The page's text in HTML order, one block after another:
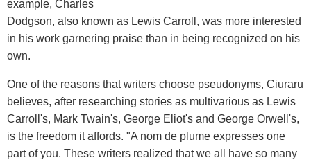
example, Charles
Dodgson, also known as Lewis Carroll, was more interested
in his work garnering praise than in being recognized on his
own.
One of the reasons that writers choose pseudonyms, Ciuraru
believes, after researching stories as multivarious as Lewis
Carroll's, Mark Twain's, George Eliot's and George Orwell's,
is the freedom it affords. "A nom de plume expresses one
part of you. These writers realized that we all have so many